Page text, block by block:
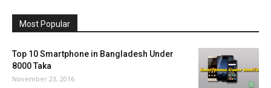
Most Popular
Top 10 Smartphone in Bangladesh Under
8000 Taka
November 23, 2016